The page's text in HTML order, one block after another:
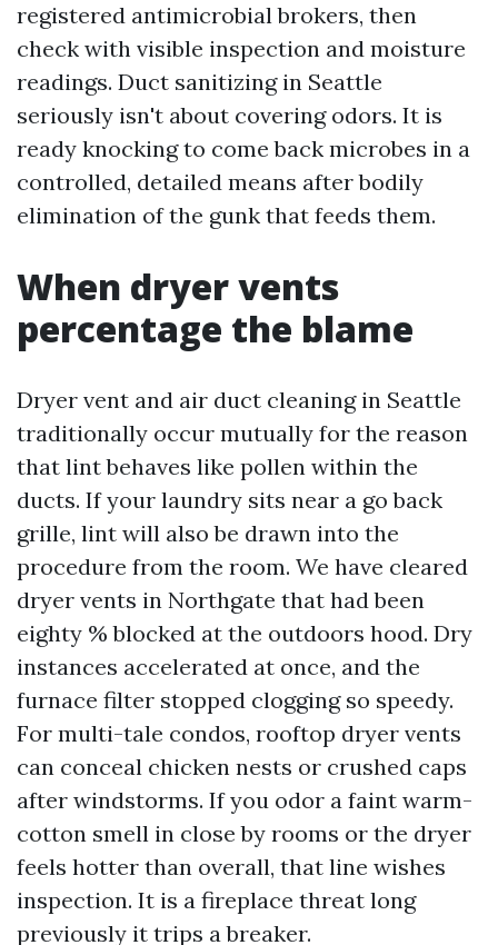
registered antimicrobial brokers, then
check with visible inspection and moisture
readings. Duct sanitizing in Seattle
seriously isn't about covering odors. It is
ready knocking to come back microbes in a
controlled, detailed means after bodily
elimination of the gunk that feeds them.
When dryer vents
percentage the blame
Dryer vent and air duct cleaning in Seattle
traditionally occur mutually for the reason
that lint behaves like pollen within the
ducts. If your laundry sits near a go back
grille, lint will also be drawn into the
procedure from the room. We have cleared
dryer vents in Northgate that had been
eighty % blocked at the outdoors hood. Dry
instances accelerated at once, and the
furnace filter stopped clogging so speedy.
For multi-tale condos, rooftop dryer vents
can conceal chicken nests or crushed caps
after windstorms. If you odor a faint warm-
cotton smell in close by rooms or the dryer
feels hotter than overall, that line wishes
inspection. It is a fireplace threat long
previously it trips a breaker.